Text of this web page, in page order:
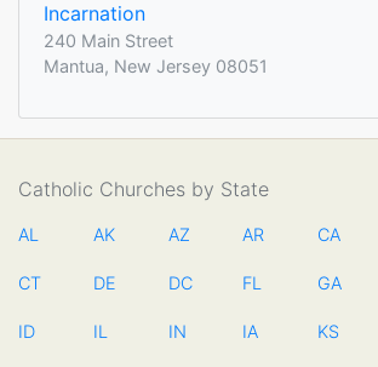
Incarnation
240 Main Street
Mantua, New Jersey 08051
Catholic Churches by State
AL AK AZ AR CA
CT DE DC FL GA
ID IL IN IA KS